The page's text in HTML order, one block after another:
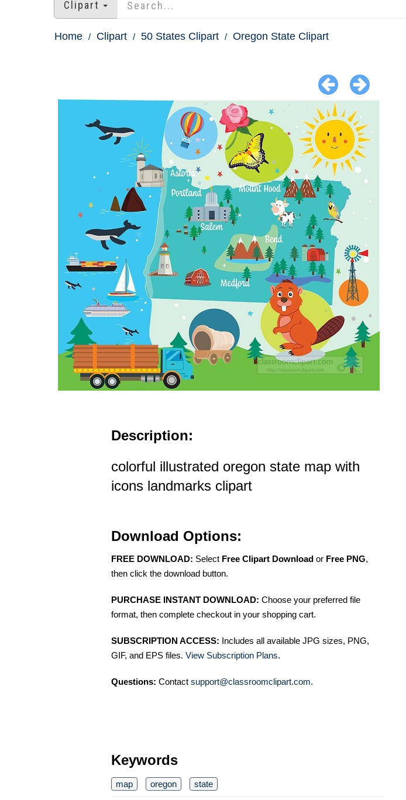
Clipart
Home Clipart 50 States Clipart Oregon State Clipart
Description:
colorful illustrated oregon state map with
icons landmarks clipart
Download Options:
FREE DOWNLOAD: Select Free Clipart Download or Free PNG,
then click the download button.
PURCHASE INSTANT DOWNLOAD: Choose your preferred file
format, then complete checkout in your shopping cart.
SUBSCRIPTION ACCESS: Includes all available JPG sizes, PNG,
GIF, and EPS files. View Subscription Plans.
Questions: Contact support@classroomclipart.com.
Keywords
map oregon state